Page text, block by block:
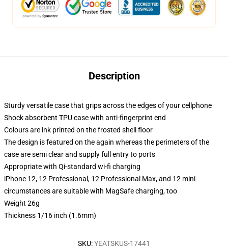
Description
Sturdy versatile case that grips across the edges of your cellphone
Shock absorbent TPU case with anti-fingerprint end
Colours are ink printed on the frosted shell floor
The design is featured on the again whereas the perimeters of the
case are semi clear and supply full entry to ports
Appropriate with Qi-standard wi-fi charging
iPhone 12, 12 Professional, 12 Professional Max, and 12 mini
circumstances are suitable with MagSafe charging, too
Weight 26g
Thickness 1/16 inch (1.6mm)
SKU:YEATSKUS-17441